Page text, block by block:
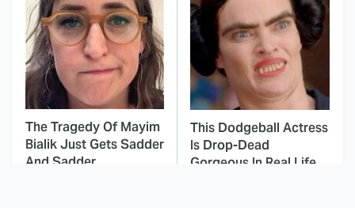
The Tragedy Of Mayim
Bialik Just Gets Sadder
And Sadder
This Dodgeball Actress
Is Drop-Dead
Gorgeous In Real Life